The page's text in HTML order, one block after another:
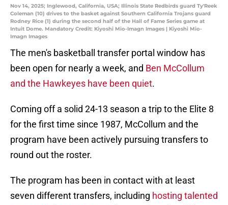
Nov 14, 2025; Inglewood, California, USA; Illinois State Redbirds guard Ty'Reek
Coleman (10) drives to the basket against Southern California Trojans guard
Rodney Rice (1) during the second half of the Hall of Fame Series game at
Intuit Dome. Mandatory Credit: Kiyoshi Mio-Imagn Images | Kiyoshi Mio-
Imagn Images
The men's basketball transfer portal window has
been open for nearly a week, and Ben McCollum
and the Hawkeyes have been quiet.
Coming off a solid 24-13 season a trip to the Elite 8
for the first time since 1987, McCollum and the
program have been actively pursuing transfers to
round out the roster.
The program has been in contact with at least
seven different transfers, including hosting talented